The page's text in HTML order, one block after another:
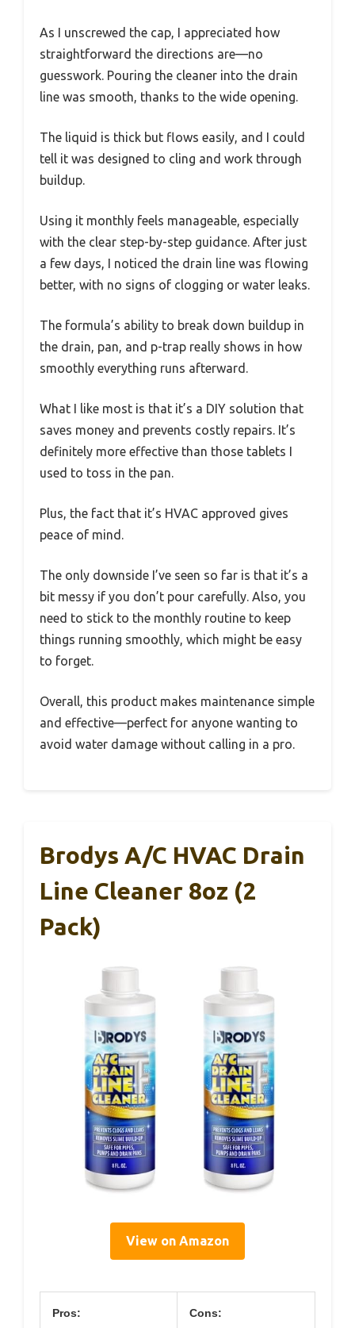
As I unscrewed the cap, I appreciated how
straightforward the directions are—no
guesswork. Pouring the cleaner into the drain
line was smooth, thanks to the wide opening.
The liquid is thick but flows easily, and I could
tell it was designed to cling and work through
buildup.
Using it monthly feels manageable, especially
with the clear step-by-step guidance. After just
a few days, I noticed the drain line was flowing
better, with no signs of clogging or water leaks.
The formula’s ability to break down buildup in
the drain, pan, and p-trap really shows in how
smoothly everything runs afterward.
What I like most is that it’s a DIY solution that
saves money and prevents costly repairs. It’s
definitely more effective than those tablets I
used to toss in the pan.
Plus, the fact that it’s HVAC approved gives
peace of mind.
The only downside I’ve seen so far is that it’s a
bit messy if you don’t pour carefully. Also, you
need to stick to the monthly routine to keep
things running smoothly, which might be easy
to forget.
Overall, this product makes maintenance simple
and effective—perfect for anyone wanting to
avoid water damage without calling in a pro.
Brodys A/C HVAC Drain
Line Cleaner 8oz (2
Pack)
View on Amazon
Pros: Cons: